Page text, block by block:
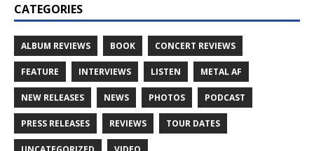
CATEGORIES
ALBUM REVIEWS BOOK CONCERT REVIEWS
FEATURE INTERVIEWS LISTEN METAL AF
NEW RELEASES NEWS PHOTOS PODCAST
PRESS RELEASES REVIEWS TOUR DATES